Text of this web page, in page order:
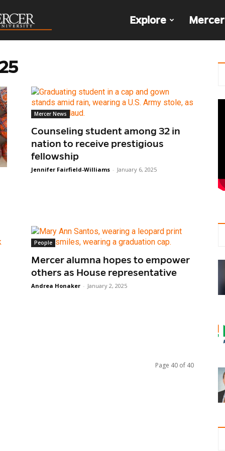
Explore
Mercer News
Counseling student among 32 in
nation to receive prestigious
fellowship
Jennifer Fairfield-Williams - January 6, 2025
People
Mercer alumna hopes to empower
others as House representative
Andrea Honaker - January 2, 2025
Page 40 of 40